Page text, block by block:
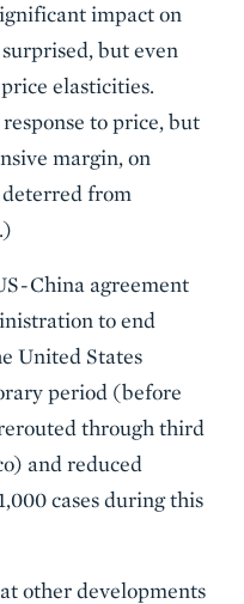
impact on
but even
elasticities.
to price, but
margin, on
from
China agreement
to end
United States
period (before
through third
and reduced
cases during this
other developments